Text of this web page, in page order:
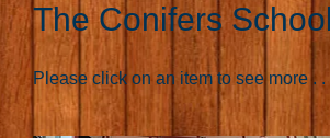
The Conifers
Please click on an item to see more . .